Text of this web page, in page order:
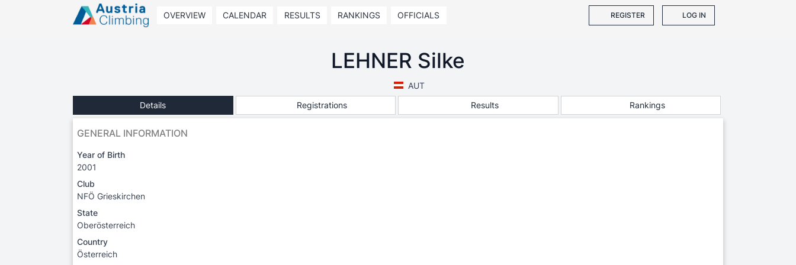
OVERVIEW CALENDAR RESULTS RANKINGS OFFICIALS REGISTER LOG IN
LEHNER Silke
AUT
Details
Registrations Results Rankings
GENERAL INFORMATION
Year of Birth
2001
Club
NFÖ Grieskirchen
State
Oberösterreich
Country
Österreich